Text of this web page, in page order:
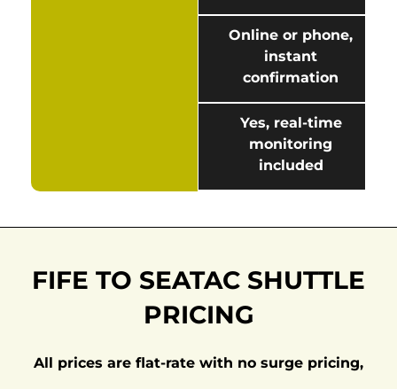
Online or phone,
instant
confirmation
Yes, real-time
monitoring
included
FIFE TO SEATAC SHUTTLE
PRICING
All prices are flat-rate with no surge pricing,